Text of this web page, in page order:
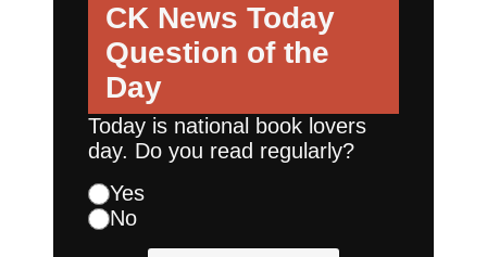
CK News Today
Question of the
Day
Today is national book lovers
day. Do you read regularly?
Yes
No